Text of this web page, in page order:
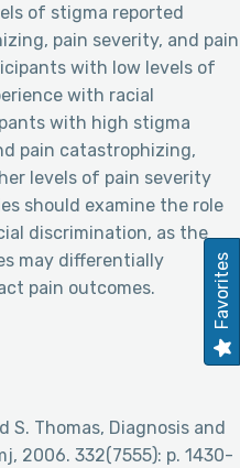
of stigma reported
pain severity, and pain
with low levels of
with racial
with high stigma
pain catastrophizing,
levels of pain severity
should examine the role
discrimination, as the
may differentially
pain outcomes.
S. Thomas, Diagnosis and
2006. 332(7555): p. 1430-
Favorites